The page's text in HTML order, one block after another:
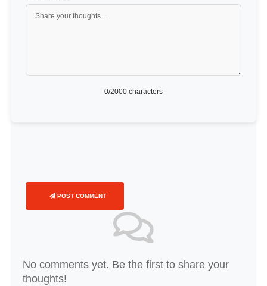
0/2000 characters
POST COMMENT
No comments yet. Be the first to share your
thoughts!